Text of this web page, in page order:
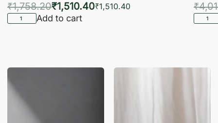
₹1,758.20₹1,510.40₹1,510.40
Add to cart
₹